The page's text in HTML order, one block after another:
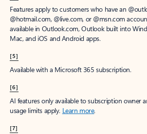
Features apply to customers who have an
@hotmail.com, @live.com, or @msn.com
available in Outlook.com, Outlook built into
Mac, and iOS and Android apps.
[5]
Available with a Microsoft 365 subscription.
[6]
AI features only available to subscription owner
usage limits apply. Learn more.
[7]